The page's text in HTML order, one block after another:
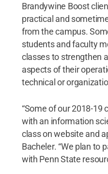
Brandywine Boost
practical and
from the campus.
students and faculty
classes to strengthen
aspects of their
technical or
“Some of our 2018-19
with an information
class on website and
Bacheler. “We plan to
with Penn State